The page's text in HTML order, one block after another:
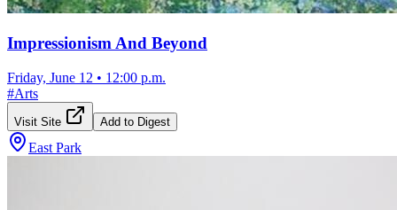
Impressionism And Beyond
Friday, June 12 • 12:00 p.m.
#Arts
Visit Site Add to Digest
East Park